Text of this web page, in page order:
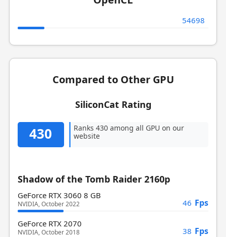
54698
Compared to Other GPU
SiliconCat Rating
430
Ranks 430 among all GPU on our
website
Shadow of the Tomb Raider 2160p
GeForce RTX 3060 8 GB
NVIDIA, October 2022 46 Fps
GeForce RTX 2070
NVIDIA, October 2018 38 Fps